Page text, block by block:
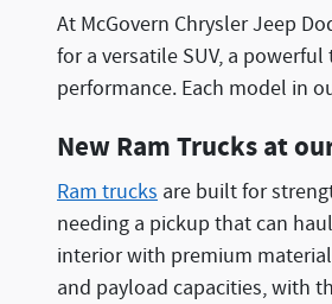
At McGovern Chrysler Jeep
for a versatile SUV, a
performance. Each model in
New Ram Trucks at
Ram trucks are built for
needing a pickup that can
interior with premium
and payload capacities, with